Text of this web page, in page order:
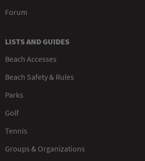
Forum
LISTS AND GUIDES
Beach Accesses
Beach Safety & Rules
Parks
Golf
Tennis
Groups & Organizations